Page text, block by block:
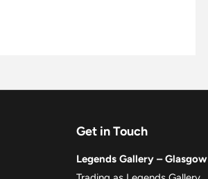
Get in Touch
Legends Gallery – Glasgow